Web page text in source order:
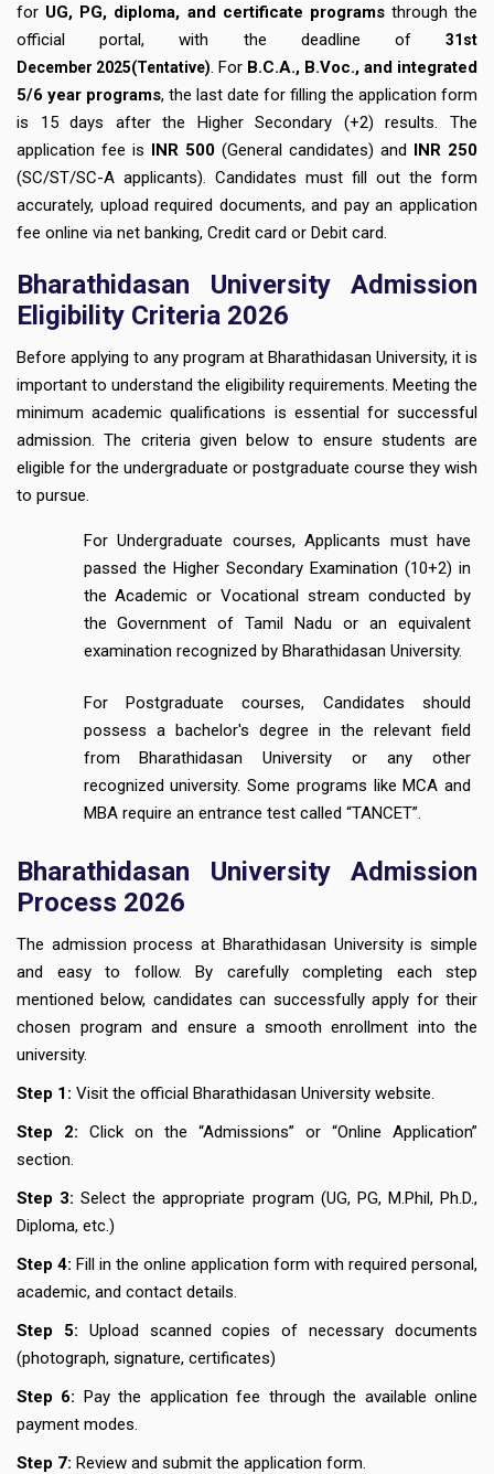
for UG, PG, diploma, and certificate programsthrough the
official portal, with the deadline of 31st
December 2025(Tentative). For B.C.A., B.Voc., and integrated
5/6 year programs, the last date for filling the application form
is 15 days after the Higher Secondary (+2) results. The
application fee is INR 500 (General candidates) and INR 250
(SC/ST/SC-A applicants). Candidates must fill out the form
accurately, upload required documents, and pay an application
fee online via net banking, Credit card or Debit card.
Bharathidasan University Admission
Eligibility Criteria 2026
Before applying to any program at Bharathidasan University, it is
important to understand the eligibility requirements. Meeting the
minimum academic qualifications is essential for successful
admission. The criteria given below to ensure students are
eligible for the undergraduate or postgraduate course they wish
to pursue.
For Undergraduate courses, Applicants must have
passed the Higher Secondary Examination (10+2) in
the Academic or Vocational stream conducted by
the Government of Tamil Nadu or an equivalent
examination recognized by Bharathidasan University.
For Postgraduate courses, Candidates should
possess a bachelor's degree in the relevant field
from Bharathidasan University or any other
recognized university. Some programs like MCA and
MBA require an entrance test called “TANCET”.
Bharathidasan University Admission
Process 2026
The admission process at Bharathidasan University is simple
and easy to follow. By carefully completing each step
mentioned below, candidates can successfully apply for their
chosen program and ensure a smooth enrollment into the
university.
Step 1: Visit the official Bharathidasan University website.
Step 2: Click on the “Admissions” or “Online Application”
section.
Step 3: Select the appropriate program (UG, PG, M.Phil, Ph.D.,
Diploma, etc.)
Step 4: Fill in the online application form with required personal,
academic, and contact details.
Step 5: Upload scanned copies of necessary documents
(photograph, signature, certificates)
Step 6: Pay the application fee through the available online
payment modes.
Step 7: Review and submit the application form.